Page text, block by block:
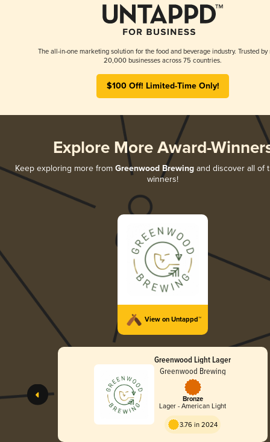
The all-in-one marketing solution for the food and beverage industry. Trusted by
20,000 businesses across 75 countries.
$100 Off! Limited-Time Only!
Explore More Award-
Keep exploring more from Greenwood Brewingand discover all of
winners!
View on Untappd™
Greenwood Light Lager
Greenwood Brewing
Bronze
Lager - American Light
3.76 in 2024